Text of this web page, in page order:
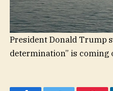
President Donald Trump
determination” is coming